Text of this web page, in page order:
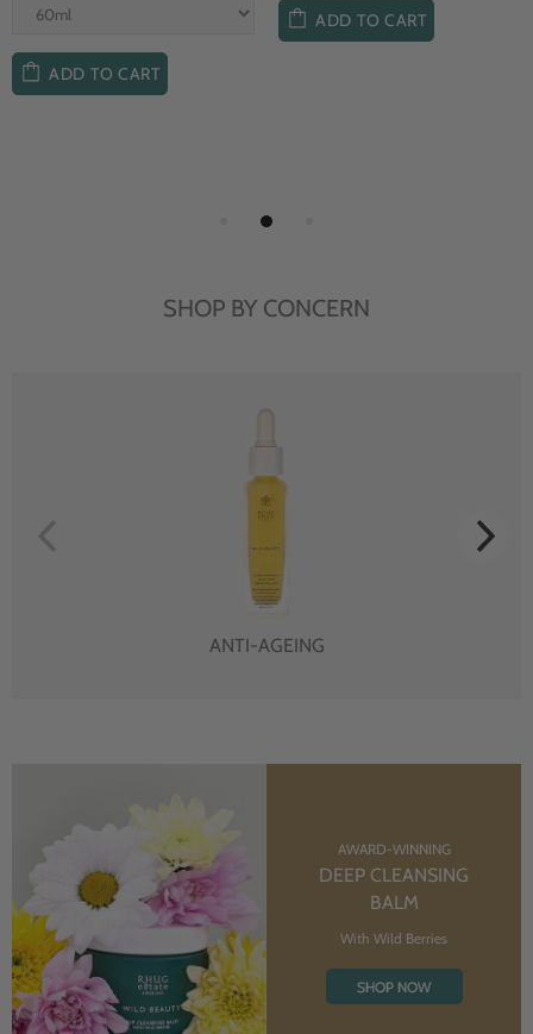
ADD TO CART
ADD TO CART
SHOP BY CONCERN
ANTI-AGEING
AWARD-WINNING
DEEP CLEANSING
BALM
With Wild Berries
SHOP NOW